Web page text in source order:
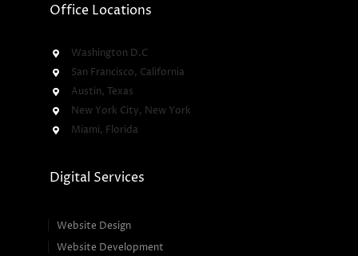
Office Locations
Washington D.C
San Francisco, California
Austin, Texas
New York City, New York
Miami, Florida
Digital Services
Website Design
Website Development